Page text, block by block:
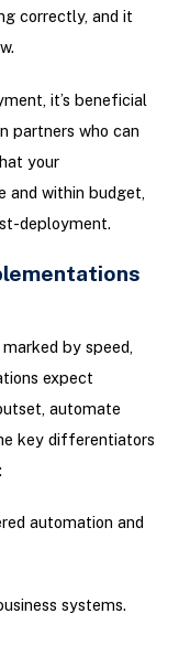
correctly, and it
it’s beneficial
partners who can
your
and within budget,
deployment.
by speed,
expect
automate
key differentiators
automation and
systems.